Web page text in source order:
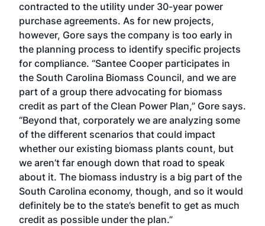
contracted to the utility under 30-year power
purchase agreements. As for new projects,
however, Gore says the company is too early in
the planning process to identify specific projects
for compliance. “Santee Cooper participates in
the South Carolina Biomass Council, and we are
part of a group there advocating for biomass
credit as part of the Clean Power Plan,” Gore says.
“Beyond that, corporately we are analyzing some
of the different scenarios that could impact
whether our existing biomass plants count, but
we aren’t far enough down that road to speak
about it. The biomass industry is a big part of the
South Carolina economy, though, and so it would
definitely be to the state’s benefit to get as much
credit as possible under the plan.”